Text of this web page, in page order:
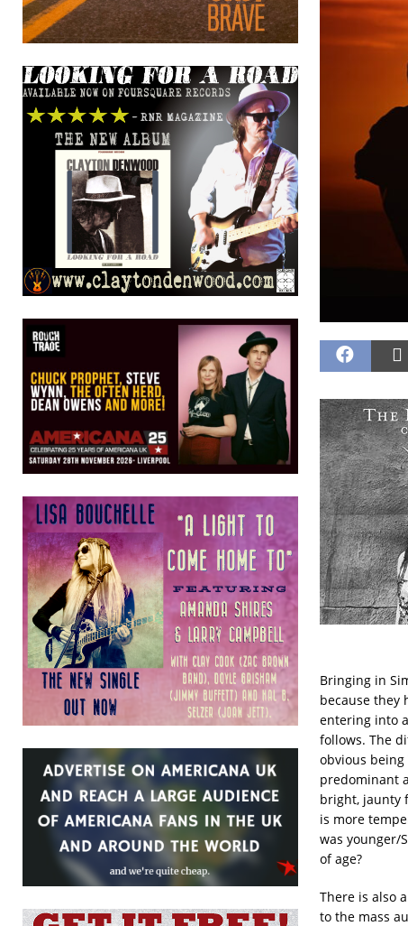
Bringing in
because they
entering into
follows. The
obvious being
predominant
bright, jaunty
is more
was younger/
of age?
There is also
to the mass